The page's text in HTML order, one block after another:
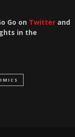
Go on Twitter and
in the